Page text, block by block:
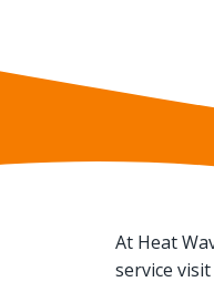
At Heat
service